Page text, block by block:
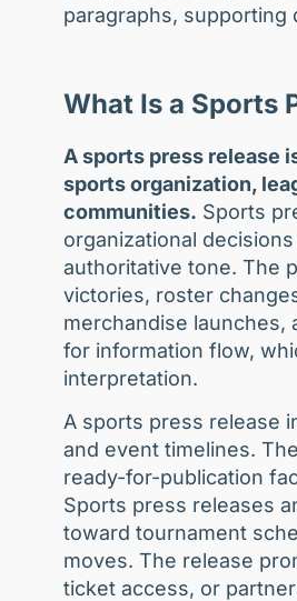
paragraphs, supporting
What Is a Sports
A sports press release
sports organization,
communities. Sports
organizational
authoritative tone. The
victories, roster
merchandise launches,
for information flow,
interpretation.
A sports press release
and event timelines.
ready-for-publication
Sports press releases
toward tournament
moves. The release
ticket access, or